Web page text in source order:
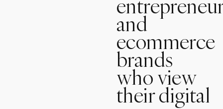
and
ecommerce
brands
who view
their digital